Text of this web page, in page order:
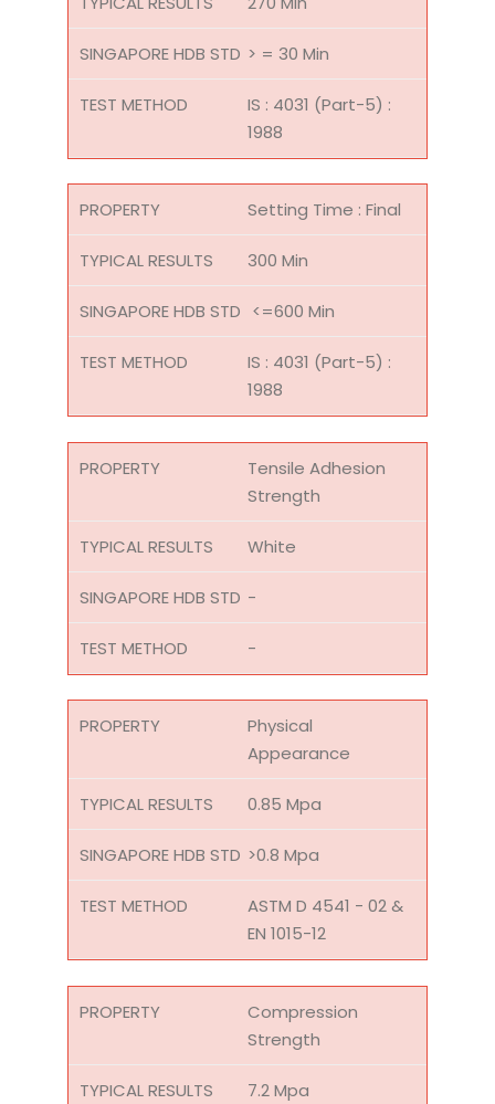
> = 30 Min
IS : 4031 (Part-5) :
1988
Setting Time : Final
300 Min
<=600 Min
IS : 4031 (Part-5) :
1988
Tensile Adhesion
Strength
White
-
-
Physical
Appearance
0.85 Mpa
>0.8 Mpa
ASTM D 4541 - 02 &
EN 1015-12
Compression
Strength
7.2 Mpa